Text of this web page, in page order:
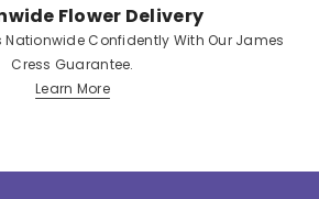
Flower Delivery
Nationwide Confidently With Our James
Cress Guarantee.
Learn More